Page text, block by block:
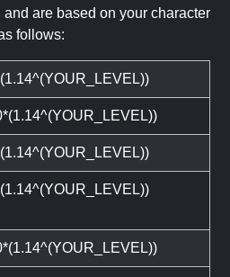
are based on your character
follows: